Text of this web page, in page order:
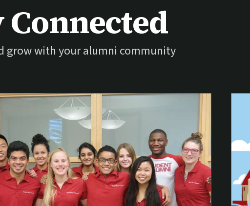
Connected
grow with your alumni community